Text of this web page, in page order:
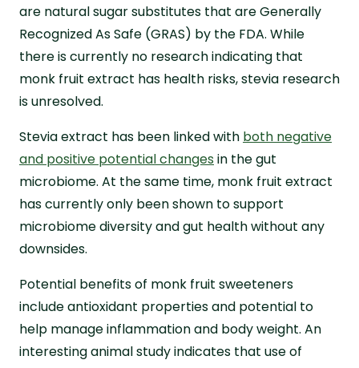
are natural sugar substitutes that are Generally
Recognized As Safe (GRAS) by the FDA. While
there is currently no research indicating that
monk fruit extract has health risks, stevia research
is unresolved.
Stevia extract has been linked with both negative
and positive potential changes in the gut
microbiome. At the same time, monk fruit extract
has currently only been shown to support
microbiome diversity and gut health without any
downsides.
Potential benefits of monk fruit sweeteners
include antioxidant properties and potential to
help manage inflammation and body weight. An
interesting animal study indicates that use of